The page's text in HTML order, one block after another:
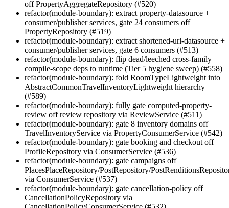
off PropertyAggregateRepository (#520)
refactor(module-boundary): extract property-datasource +
consumer/publisher services, gate 24 consumers off
PropertyRepository (#519)
refactor(module-boundary): extract shortened-url-datasource +
consumer/publisher services, gate 6 consumers (#513)
refactor(module-boundary): flip dead/leeched cross-family
compile-scope deps to runtime (Tier 5 hygiene sweep) (#558)
refactor(module-boundary): fold RoomTypeLightweight into
AbstractCommonTravelInventoryLightweight hierarchy
(#589)
refactor(module-boundary): fully gate computed-property-
review off review repository via ReviewService (#511)
refactor(module-boundary): gate 8 inventory domains off
TravelInventoryService via PropertyConsumerService (#542)
refactor(module-boundary): gate booking and checkout off
ProfileRepository via ConsumerService (#536)
refactor(module-boundary): gate campaigns off
PlacesPlaceRepository/PostRepository/
via ConsumerService (#537)
refactor(module-boundary): gate cancellation-policy off
CancellationPolicyRepository via